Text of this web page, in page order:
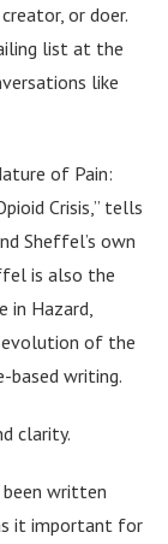
or doer.
list at the
like
of Pain:
Crisis,” tells
Sheffel’s own
is also the
Hazard,
evolution of the
based writing.
clarity.
been written
it important for